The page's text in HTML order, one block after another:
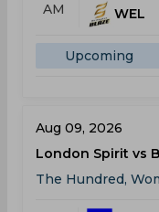
AM
WEL
Upcoming
Aug 09, 2026
London Spirit vs
The Hundred,